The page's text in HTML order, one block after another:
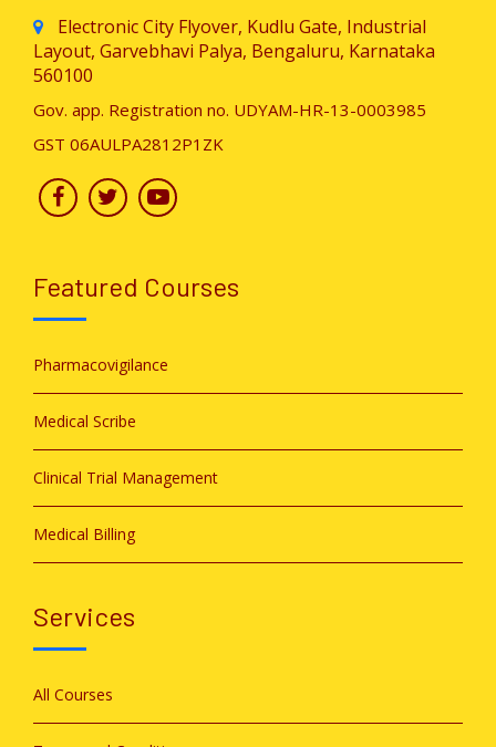
Electronic City Flyover, Kudlu Gate, Industrial
Layout, Garvebhavi Palya, Bengaluru, Karnataka
560100
Gov. app. Registration no. UDYAM-HR-13-0003985
GST 06AULPA2812P1ZK
Featured Courses
Pharmacovigilance
Medical Scribe
Clinical Trial Management
Medical Billing
Services
All Courses